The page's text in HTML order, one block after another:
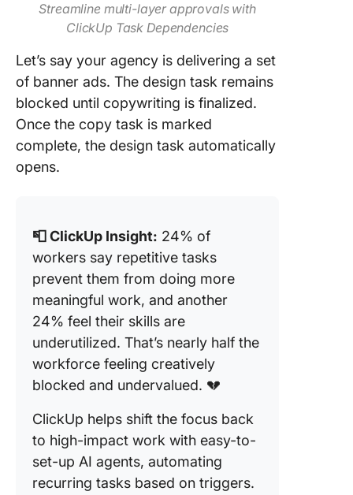
Streamline multi-layer approvals with
ClickUp Task Dependencies
Let’s say your agency is delivering a set
of banner ads. The design task remains
blocked until copywriting is finalized.
Once the copy task is marked
complete, the design task automatically
opens.
📮 ClickUp Insight: 24% of
workers say repetitive tasks
prevent them from doing more
meaningful work, and another
24% feel their skills are
underutilized. That’s nearly half the
workforce feeling creatively
blocked and undervalued. 💔
ClickUp helps shift the focus back
to high-impact work with easy-to-
set-up AI agents, automating
recurring tasks based on triggers.